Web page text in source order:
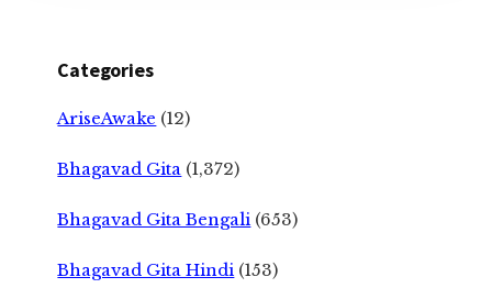
Categories
AriseAwake (12)
Bhagavad Gita (1,372)
Bhagavad Gita Bengali (653)
Bhagavad Gita Hindi (153)